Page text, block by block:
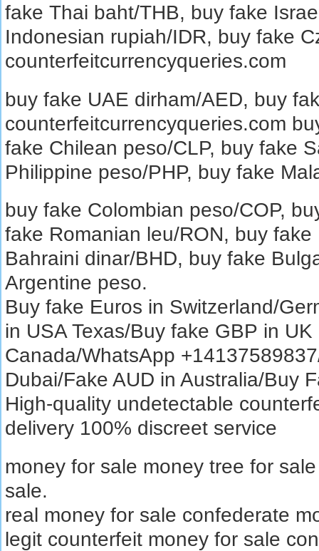
fake Thai baht/THB, buy fake
Indonesian rupiah/IDR, buy fake
counterfeitcurrencyqueries.com
buy fake UAE dirham/AED, buy
counterfeitcurrencyqueries.com
fake Chilean peso/CLP, buy fake
Philippine peso/PHP, buy fake
buy fake Colombian peso/COP,
fake Romanian leu/RON, buy
Bahraini dinar/BHD, buy fake
Argentine peso.
Buy fake Euros in Switzerland/
in USA Texas/Buy fake GBP in
Canada/WhatsApp
Dubai/Fake AUD in Australia/Buy
High-quality undetectable
delivery 100% discreet service
money for sale money tree for
sale.
real money for sale confederate
legit counterfeit money for sale